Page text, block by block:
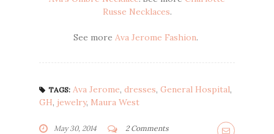
Russe Necklaces.
See more Ava Jerome Fashion.
TAGS: Ava Jerome, dresses, General Hospital,
GH, jewelry, Maura West
May 30, 2014 2 Comments